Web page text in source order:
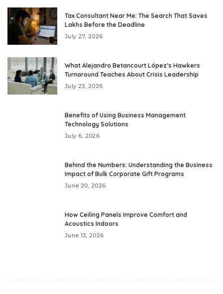
Tax Consultant Near Me: The Search That Saves
Lakhs Before the Deadline
July 27, 2026
What Alejandro Betancourt López’s Hawkers
Turnaround Teaches About Crisis Leadership
July 23, 2026
Benefits of Using Business Management
Technology Solutions
July 6, 2026
Behind the Numbers: Understanding the Business
Impact of Bulk Corporate Gift Programs
June 20, 2026
How Ceiling Panels Improve Comfort and
Acoustics Indoors
June 13, 2026